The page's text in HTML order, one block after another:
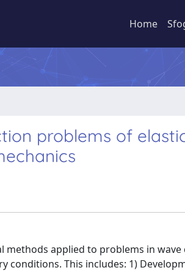
Home
problems of
applied to problems in wave
conditions. This includes: 1)